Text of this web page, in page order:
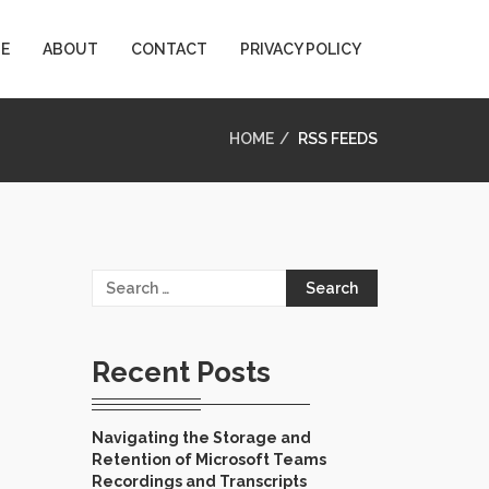
ABOUT CONTACT PRIVACY POLICY
HOME RSS FEEDS
Search
Recent Posts
Navigating the Storage and
Retention of Microsoft Teams
Recordings and Transcripts